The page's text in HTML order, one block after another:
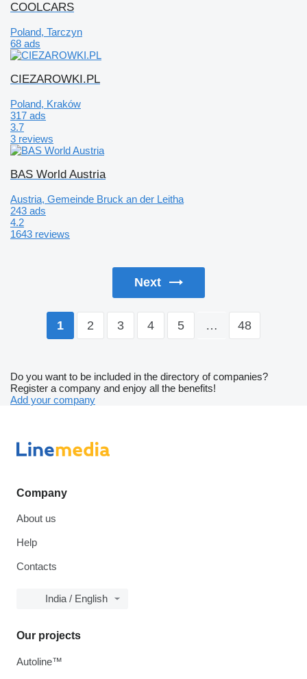
COOLCARS
Poland, Tarczyn
68 ads
CIEZAROWKI.PL
Poland, Kraków
317 ads
3.7
3 reviews
BAS World Austria
Austria, Gemeinde Bruck an der Leitha
243 ads
4.2
1643 reviews
Next
1 2 3 4 5 … 48
Do you want to be included in the directory of companies?
Register a company and enjoy all the benefits!
Add your company
Company
About us
Help
Contacts
India / English
Our projects
Autoline™